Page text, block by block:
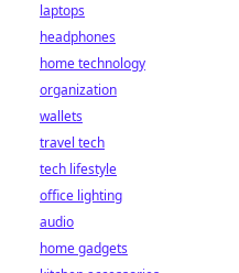
laptops
headphones
home technology
organization
wallets
travel tech
tech lifestyle
office lighting
audio
home gadgets